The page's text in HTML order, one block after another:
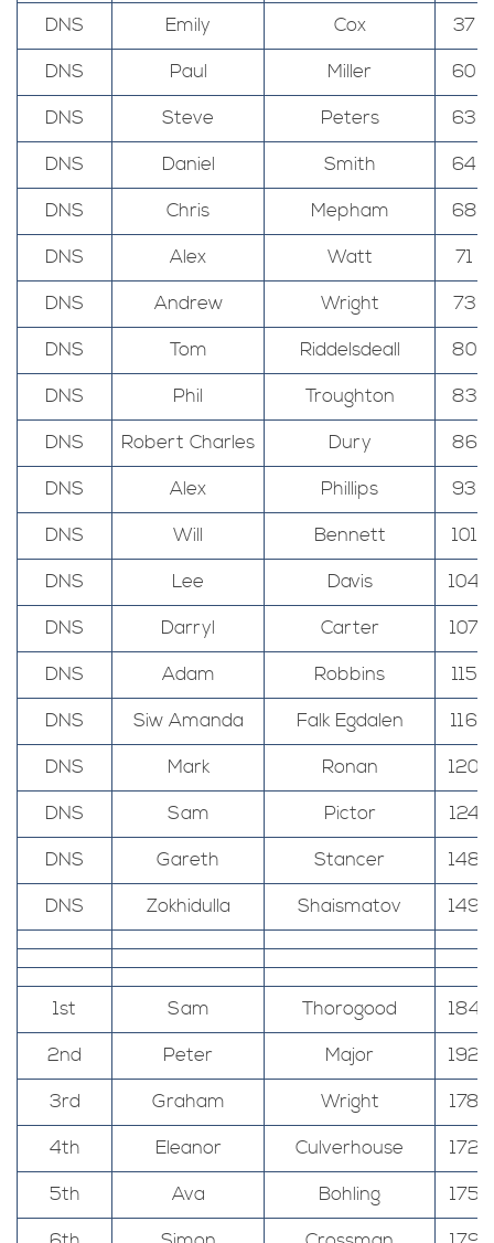
DNS
Emily Cox
37
DNS
Paul Miller
60
DNS
Steve Peters
63
DNS
Daniel Smith
64
DNS
Chris Mepham
68
DNS
Alex Watt
71
DNS
Andrew Wright
73
DNS
Tom Riddelsdeall
80
DNS
Phil Troughton
83
DNS
Robert Charles Dury
86
DNS
Alex Phillips
93
DNS
Will Bennett
101
DNS
Lee Davis
104
DNS
Darryl Carter
107
DNS
Adam Robbins
115
DNS
Siw Amanda Falk Egdalen
116
DNS
Mark Ronan
120
DNS
Sam Pictor
124
DNS
Gareth Stancer
148
DNS
Zokhidulla Shaismatov 149
1st Sam Thorogood
184
2nd
Peter Major
192
3rd
Graham Wright
178
4th
Eleanor Culverhouse
172
5th
Ava Bohling
175